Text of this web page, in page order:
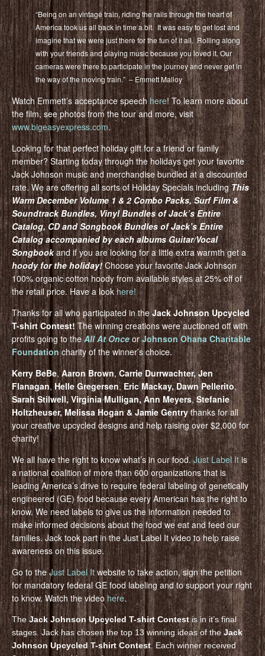
“Being on an vintage train, riding the rails through the heart of
America took us all back in time a bit. It was easy to get lost and
imagine that we were just there for the fun of it all. Rolling along
with your friends and playing music because you loved it. Our
cameras were there to participate in the journey and never get in
the way of the moving train.” – Emmett Malloy
Watch Emmett’s acceptance speechhere! To learn more about
the film, see photos from the tour and more, visit
www.bigeasyexpress.com.
Looking for that perfect holiday gift for a friend or family
member? Starting today through the holidays get your favorite
Jack Johnson music and merchandise bundled at a discounted
rate. We are offering all sorts of Holiday Specials including This
Warm December Volume 1 & 2 Combo Packs, Surf Film &
Soundtrack Bundles, Vinyl Bundles of Jack’s Entire
Catalog, CD and Songbook Bundles of Jack’s Entire
Catalog accompanied by each albums Guitar/Vocal
Songbookand if you are looking for a little extra warmth get a
hoody for the holiday! Choose your favorite Jack Johnson
100% organic cotton hoody from available styles at 25% off of
the retail price. Have a lookhere!
Thanks for all who participated in theJack Johnson Upcycled
T-shirt Contest!The winning creations were auctioned off with
profits going to theAll At Once or Johnson Ohana Charitable
Foundationcharity of the winner’s choice.
Kerry BeBe,Aaron Brown,Carrie Durrwachter, Jen
Flanagan, Helle Gregersen, Eric Mackay, Dawn Pellerito,
Sarah Stilwell, Virginia Mulligan, Ann Meyers,Stefanie
Holtzheuser, Melissa Hogan & Jamie Gentrythanks for all
your creative upcycled designs and help raising over $2,000 for
charity!
We all have the right to know what’s in our food.Just Label Itis
a national coalition of more than 600 organizations that is
leading America’s drive to require federal labeling of genetically
engineered (GE) food because every American has the right to
know. We need labels to give us the information needed to
make informed decisions about the food we eat and feed our
families. Jack took part in the Just Label It video to help raise
awareness on this issue.
Go to theJust Label Itwebsite to take action, sign the petition
for mandatory federal GE food labeling and to support your right
to know. Watch the videohere.
TheJack Johnson Upcycled T-shirt Contestis in it’s final
stages. Jack has chosen the top 13 winning ideas of the Jack
Johnson Upcycled T-shirt Contest. Each winner received